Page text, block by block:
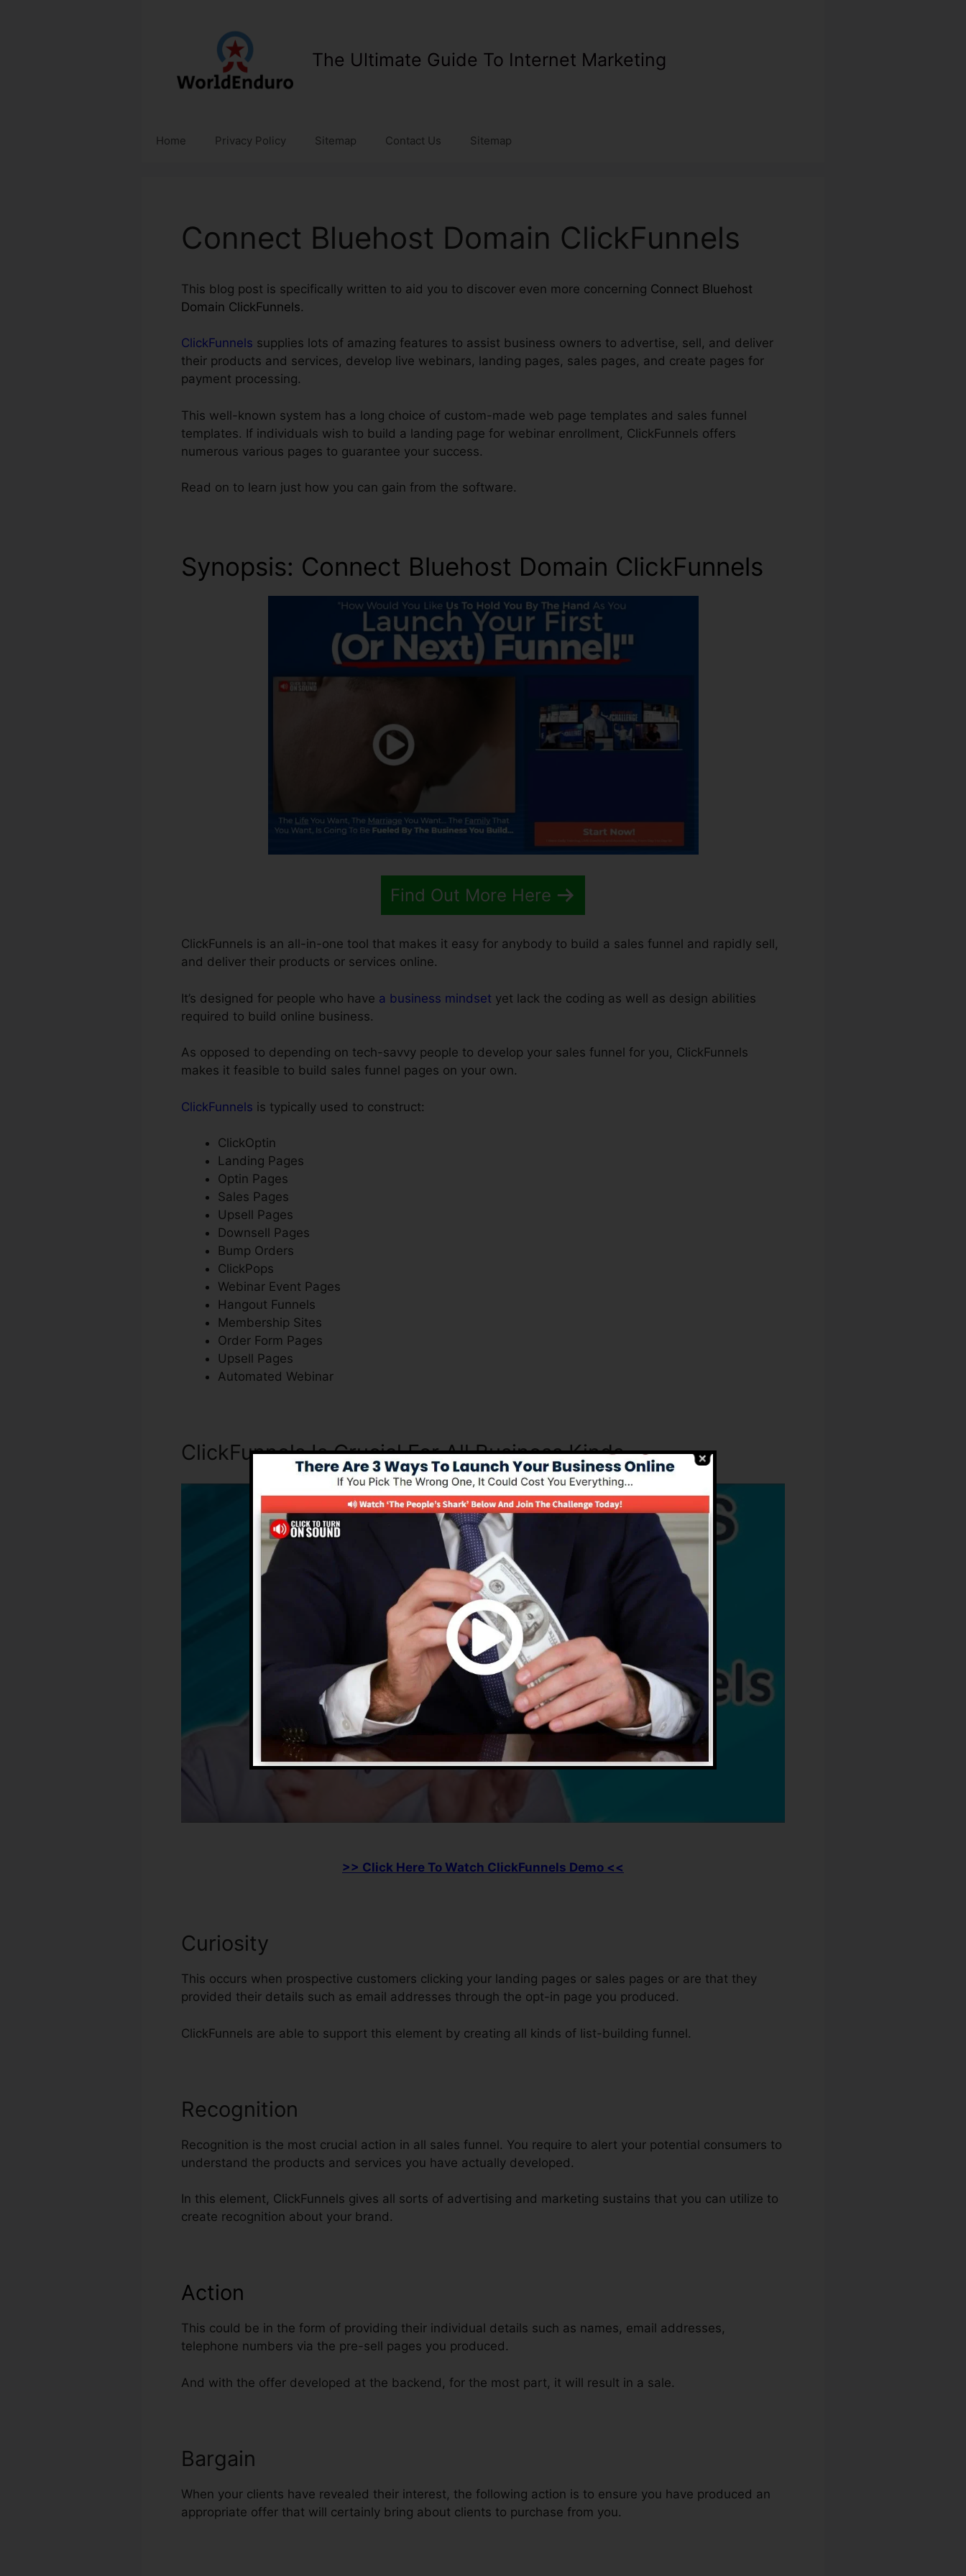
The Ultimate Guide To Internet Marketing
Home Privacy Policy Sitemap Contact Us Sitemap
Connect Bluehost Domain ClickFunnels
This blog post is specifically written to aid you to discover even more concerning Connect Bluehost
Domain ClickFunnels.
ClickFunnels supplies lots of amazing features to assist business owners to advertise, sell, and deliver
their products and services, develop live webinars, landing pages, sales pages, and create pages for
payment processing.
This well-known system has a long choice of custom-made web page templates and sales funnel
templates. If individuals wish to build a landing page for webinar enrollment, ClickFunnels offers
numerous various pages to guarantee your success.
Read on to learn just how you can gain from the software.
Synopsis: Connect Bluehost Domain ClickFunnels
Find Out More Here
ClickFunnels is an all-in-one tool that makes it easy for anybody to build a sales funnel and rapidly sell,
and deliver their products or services online.
It’s designed for people who have a business mindset yet lack the coding as well as design abilities
required to build online business.
As opposed to depending on tech-savvy people to develop your sales funnel for you, ClickFunnels
makes it feasible to build sales funnel pages on your own.
ClickFunnels is typically used to construct:
ClickOptin
Landing Pages
Optin Pages
Sales Pages
Upsell Pages
Downsell Pages
Bump Orders
ClickPops
Webinar Event Pages
Hangout Funnels
Membership Sites
Order Form Pages
Upsell Pages
Automated Webinar
ClickFunnels Is Crucial For All Business Kinds
>> Click Here To Watch ClickFunnels Demo <<
Curiosity
This occurs when prospective customers clicking your landing pages or sales pages or are that they
provided their details such as email addresses through the opt-in page you produced.
ClickFunnels are able to support this element by creating all kinds of list-building funnel.
Recognition
Recognition is the most crucial action in all sales funnel. You require to alert your potential consumers to
understand the products and services you have actually developed.
In this element, ClickFunnels gives all sorts of advertising and marketing sustains that you can utilize to
create recognition about your brand.
Action
This could be in the form of providing their individual details such as names, email addresses,
telephone numbers via the pre-sell pages you produced.
And with the offer developed at the backend, for the most part, it will result in a sale.
Bargain
When your clients have revealed their interest, the following action is to ensure you have produced an
appropriate offer that will certainly bring about clients to purchase from you.